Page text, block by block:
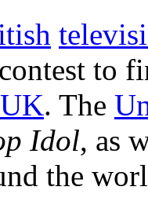
to
UK. The
Idol, as
the